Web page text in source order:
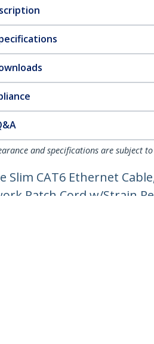
and specifications are subject
Slim CAT6 Ethernet
Patch Cord w/Strain